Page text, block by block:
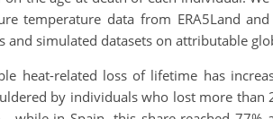
temperature data from ERA5Land
simulated datasets on attributable
heat-related loss of lifetime has
by individuals who lost more